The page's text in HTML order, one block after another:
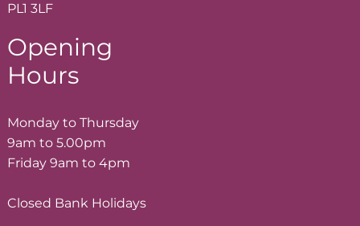
PL1 3LF
Opening
Hours
Monday to Thursday
9am to 5.00pm
Friday 9am to 4pm
Closed Bank Holidays